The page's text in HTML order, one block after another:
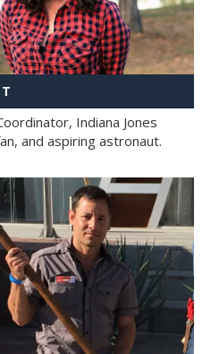
Indiana Jones
and aspiring astronaut.